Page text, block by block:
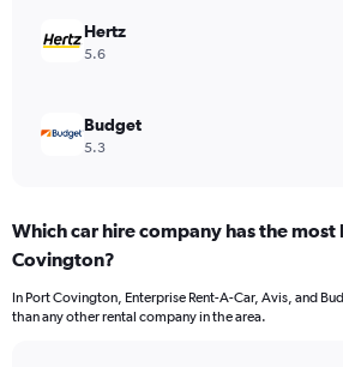
Hertz
5.6
Budget
5.3
Which car hire company has the
Covington?
In Port Covington, Enterprise Rent-A-Car, Avis, and
than any other rental company in the area.